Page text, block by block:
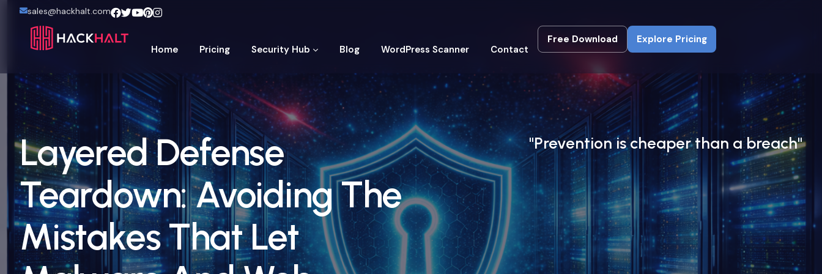
sales@hackhalt.com
Home Pricing Security Hub Blog WordPress Scanner Contact
Free Download
Free Download
Explore Pricing
Explore Pricing
Layered Defense
Teardown: Avoiding The
Mistakes That Let
"Prevention is cheaper than a breach"